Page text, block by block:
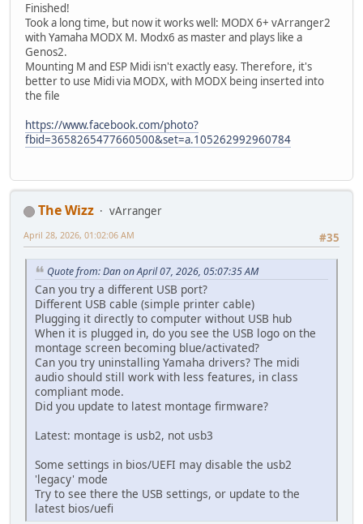
Finished!
Took a long time, but now it works well: MODX 6+ vArranger2
with Yamaha MODX M. Modx6 as master and plays like a
Genos2.
Mounting M and ESP Midi isn't exactly easy. Therefore, it's
better to use Midi via MODX, with MODX being inserted into
the file
https://www.facebook.com/photo?
fbid=3658265477660500&set=a.105262992960784
The Wizz
vArranger
#35
April 28, 2026, 01:02:06 AM
Quote from: Dan on April 07, 2026, 05:07:35 AM
Can you try a different USB port?
Different USB cable (simple printer cable)
Plugging it directly to computer without USB hub
When it is plugged in, do you see the USB logo on the
montage screen becoming blue/activated?
Can you try uninstalling Yamaha drivers? The midi
audio should still work with less features, in class
compliant mode.
Did you update to latest montage firmware?
Latest: montage is usb2, not usb3
Some settings in bios/UEFI may disable the usb2
'legacy' mode
Try to see there the USB settings, or update to the
latest bios/uefi